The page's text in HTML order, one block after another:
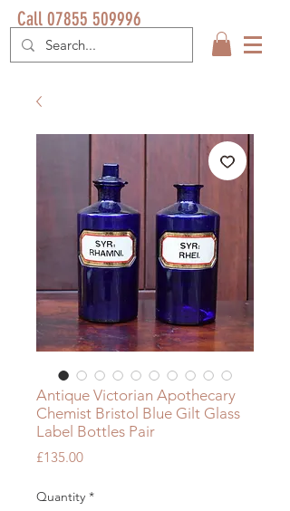
Call 07855 509996
Antique Victorian Apothecary
Chemist Bristol Blue Gilt Glass
Label Bottles Pair
£135.00Price
Quantity *